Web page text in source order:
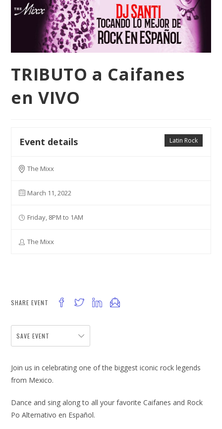
TRIBUTO a Caifanes
en VIVO
Latin Rock
Event details
The Mixx
March 11, 2022
Friday, 8PM to 1AM
The Mixx
SHARE EVENT
SAVE EVENT
Join us in celebrating one of the biggest iconic rock legends
from Mexico.
Dance and sing along to all your favorite Caifanes and Rock
Po Alternativo en Español.